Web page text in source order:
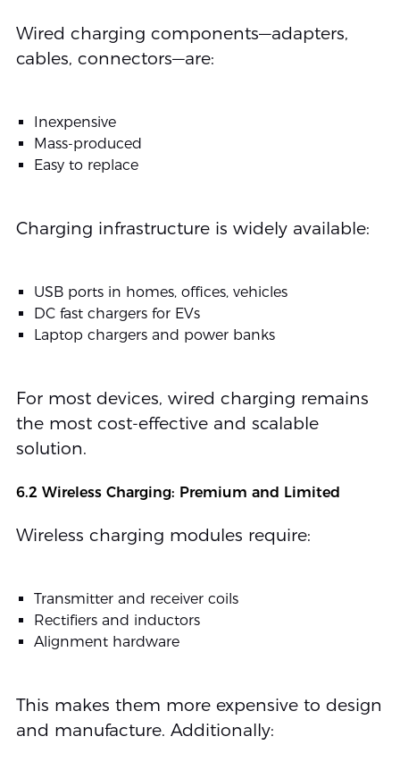
Wired charging components—adapters,
cables, connectors—are:
Inexpensive
Mass-produced
Easy to replace
Charging infrastructure is widely available:
USB ports in homes, offices, vehicles
DC fast chargers for EVs
Laptop chargers and power banks
For most devices, wired charging remains
the most cost-effective and scalable
solution.
6.2 Wireless Charging: Premium and Limited
Wireless charging modules require:
Transmitter and receiver coils
Rectifiers and inductors
Alignment hardware
This makes them more expensive to design
and manufacture. Additionally: